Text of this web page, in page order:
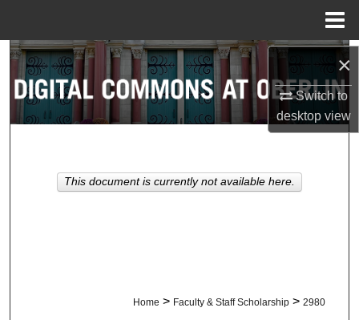
×
Switch to
desktopview
Search
Browse Collections
About
Home > Faculty & Staff Scholarship > 2980
This document is currently not available here.